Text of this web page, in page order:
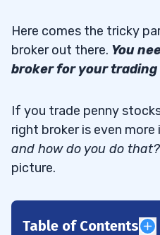
Here comes the tricky
broker out there. You
broker for your trading
If you trade penny
right broker is even
and how do you do that?
picture.
Table of Contents